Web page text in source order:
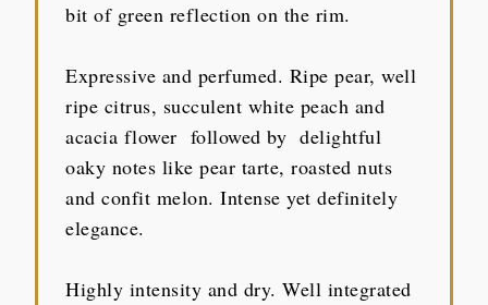
bit of green reflection on the rim.
Expressive and perfumed. Ripe pear, well
ripe citrus, succulent white peach and
acacia flower followed by delightful
oaky notes like pear tarte, roasted nuts
and confit melon. Intense yet definitely
elegance.
Highly intensity and dry. Well integrated